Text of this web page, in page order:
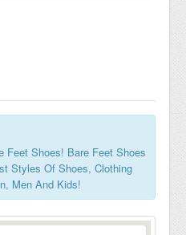
Feet Shoes! Bare Feet Shoes
Styles Of Shoes, Clothing
Men And Kids!